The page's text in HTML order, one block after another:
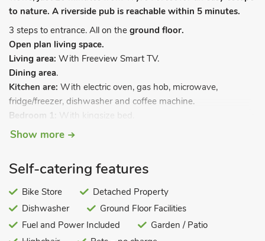
to nature. A riverside pub is reachable within 5 minutes.
3 steps to entrance. All on the ground floor.
Open plan living space.
Living area: With Freeview Smart TV.
Dining area.
Kitchen are: With electric oven, gas hob, microwave,
fridge/freezer, dishwasher and coffee machine.
Bedroom 1: With kingsize bed.
Bedroom 2:With twin beds.
Gas central heating, gas, electricity, bed linen, towels and Wi-
Fi included. Travel cot and highchair. Welcome pack. Decking
with garden furniture and barbecue. Bike store. Private
parking for 2 cars. No smoking.
Discover the perfect escape at Kestral Lodge, nestled in the
Show more
Self-catering features
Bike Store
Detached Property
Dishwasher
Ground Floor Facilities
Fuel and Power Included
Garden / Patio